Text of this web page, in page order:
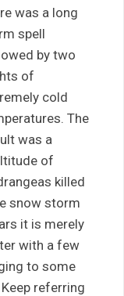
was a long
spell
by two
of
cold
The
was a
of
killed
snow storm
it is merely
with a few
to some
referring